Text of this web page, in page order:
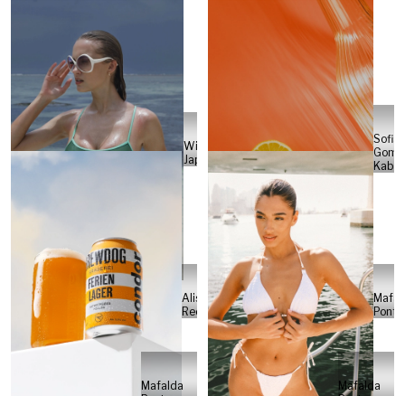
Will
Japs
Sofia
Alisa
Reese
Mafalda
Mafalda